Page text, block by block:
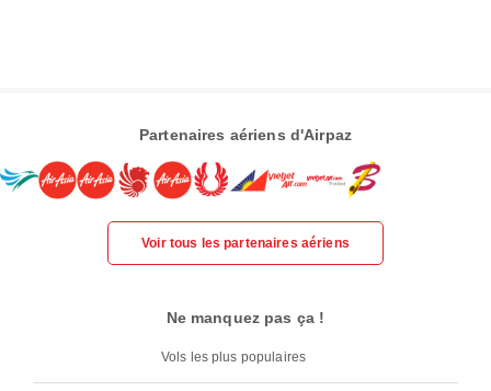
Partenaires aériens d'Airpaz
Voir tous les partenaires aériens
Ne manquez pas ça !
Vols les plus populaires